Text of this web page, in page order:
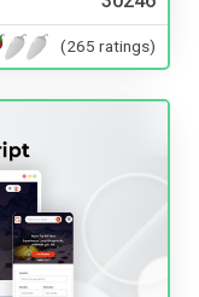
(265 ratings)